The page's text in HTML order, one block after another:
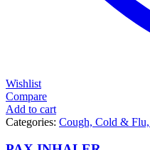
Wishlist
Compare
Add to cart
Categories: Cough, Cold &